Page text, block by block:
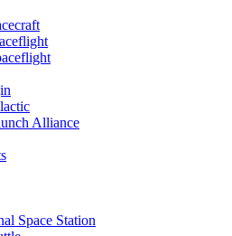
Alliance
Space Station